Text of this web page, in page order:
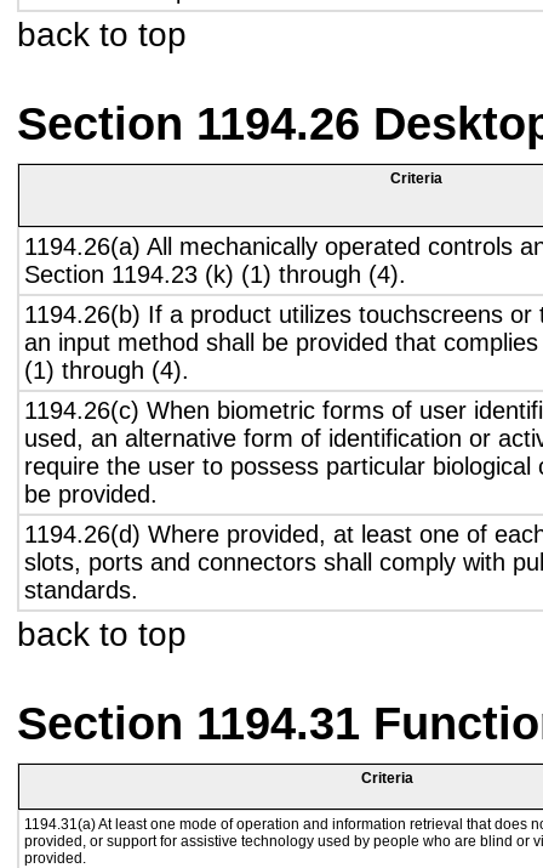
back to top
Section 1194.26
Criteria
1194.26(a) All mechanically operated controls
Section 1194.23 (k) (1) through (4).
1194.26(b) If a product utilizes touchscreens
an input method shall be provided that
(1) through (4).
1194.26(c) When biometric forms of user
used, an alternative form of identification or
require the user to possess particular biological
be provided.
1194.26(d) Where provided, at least one of
slots, ports and connectors shall comply with
standards.
back to top
Section 1194.31
Criteria
1194.31(a) At least one mode of operation and information retrieval that does
provided, or support for assistive technology used by people who are blind or
provided.